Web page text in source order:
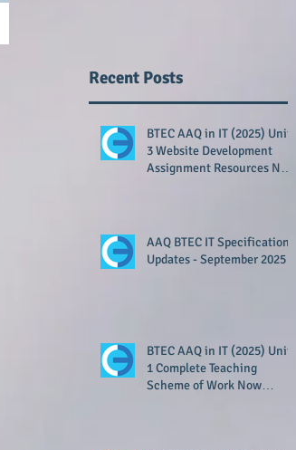
Recent Posts
BTEC AAQ in IT (2025) Unit
3 Website Development
Assignment Resources Now
AAQ BTEC IT Specification
Updates - September 2025
BTEC AAQ in IT (2025) Unit
1 Complete Teaching
Scheme of Work Now